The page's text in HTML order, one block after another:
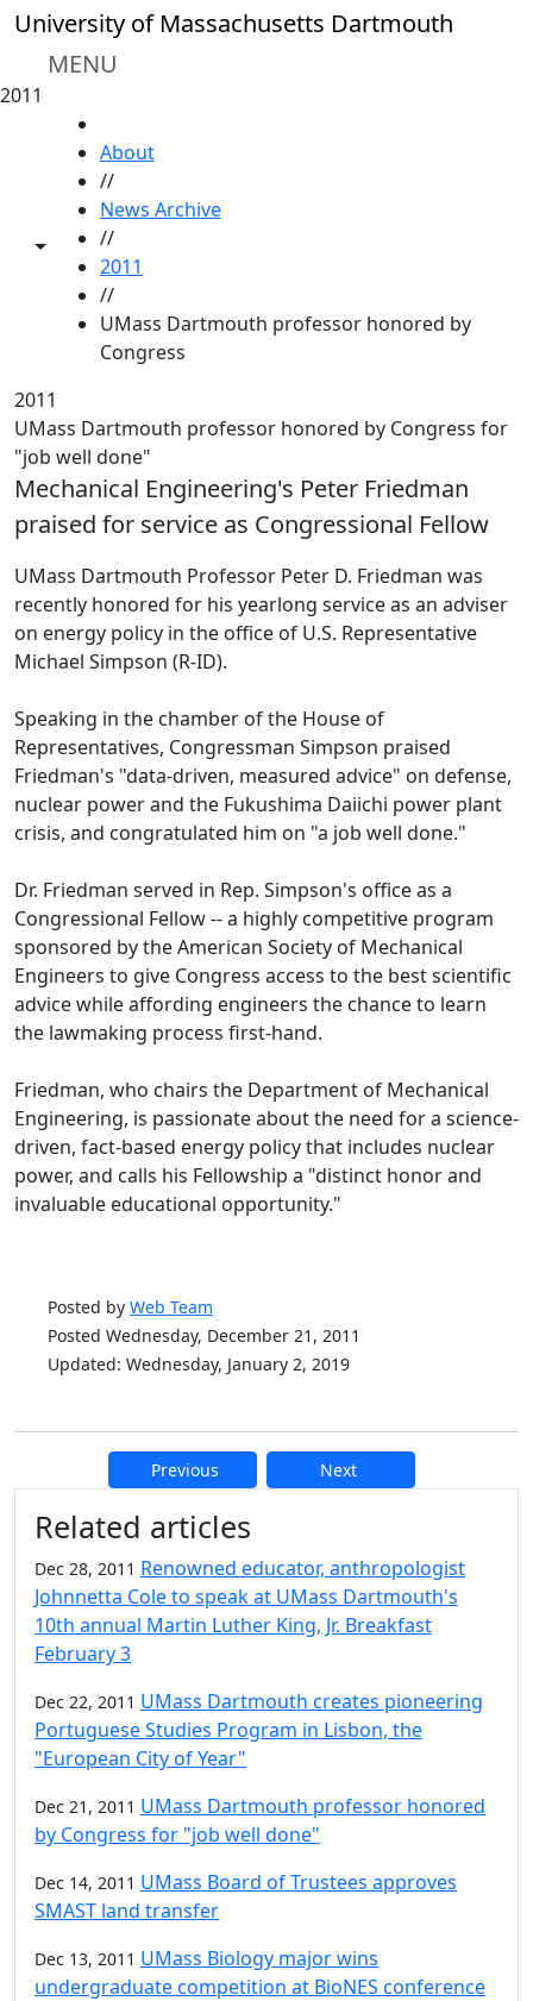
Skip to main content
University of Massachusetts Dartmouth
MENU
2011
Toggle share controls
About
//
News Archive
//
2011
//
UMass Dartmouth professor honored by
Congress
2011
UMass Dartmouth professor honored by Congress for
"job well done"
Mechanical Engineering's Peter Friedman
praised for service as Congressional Fellow
UMass Dartmouth Professor Peter D. Friedman was
recently honored for his yearlong service as an adviser
on energy policy in the office of U.S. Representative
Michael Simpson (R-ID).
Speaking in the chamber of the House of
Representatives, Congressman Simpson praised
Friedman's "data-driven, measured advice" on defense,
nuclear power and the Fukushima Daiichi power plant
crisis, and congratulated him on "a job well done."
Dr. Friedman served in Rep. Simpson's office as a
Congressional Fellow -- a highly competitive program
sponsored by the American Society of Mechanical
Engineers to give Congress access to the best scientific
advice while affording engineers the chance to learn
the lawmaking process first-hand.
Friedman, who chairs the Department of Mechanical
Engineering, is passionate about the need for a science-
driven, fact-based energy policy that includes nuclear
power, and calls his Fellowship a "distinct honor and
invaluable educational opportunity."
Posted by Web Team
Posted Wednesday, December 21, 2011
Updated: Wednesday, January 2, 2019
Previous Next
Additional information and
Related articles
Dec 28, 2011 Renowned educator, anthropologist
Johnnetta Cole to speak at UMass Dartmouth's
10th annual Martin Luther King, Jr. Breakfast
February 3
Dec 22, 2011 UMass Dartmouth creates pioneering
Portuguese Studies Program in Lisbon, the
"European City of Year"
Dec 21, 2011 UMass Dartmouth professor honored
by Congress for "job well done"
Dec 14, 2011 UMass Board of Trustees approves
SMAST land transfer
Dec 13, 2011 UMass Biology major wins
undergraduate competition at BioNES conference